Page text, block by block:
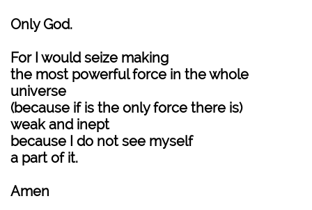
Only God.
For I would seize making
the most powerful force in the whole
universe
(because if is the only force there is)
weak and inept
because I do not see myself
a part of it.
Amen